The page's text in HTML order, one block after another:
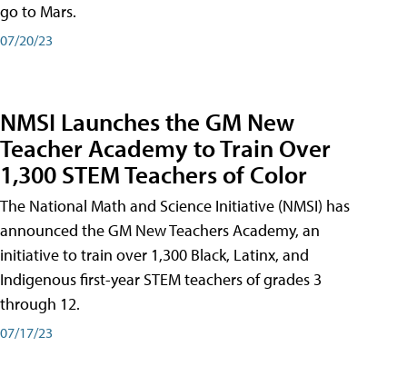
go to Mars.
07/20/23
NMSI Launches the GM New
Teacher Academy to Train Over
1,300 STEM Teachers of Color
The National Math and Science Initiative (NMSI) has
announced the GM New Teachers Academy, an
initiative to train over 1,300 Black, Latinx, and
Indigenous first-year STEM teachers of grades 3
through 12.
07/17/23